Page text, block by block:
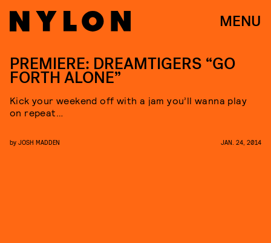
MENU
PREMIERE: DREAMTIGERS “GO
FORTH ALONE”
Kick your weekend off with a jam you’ll wanna play
on repeat…
by JOSH MADDEN JAN. 24, 2014